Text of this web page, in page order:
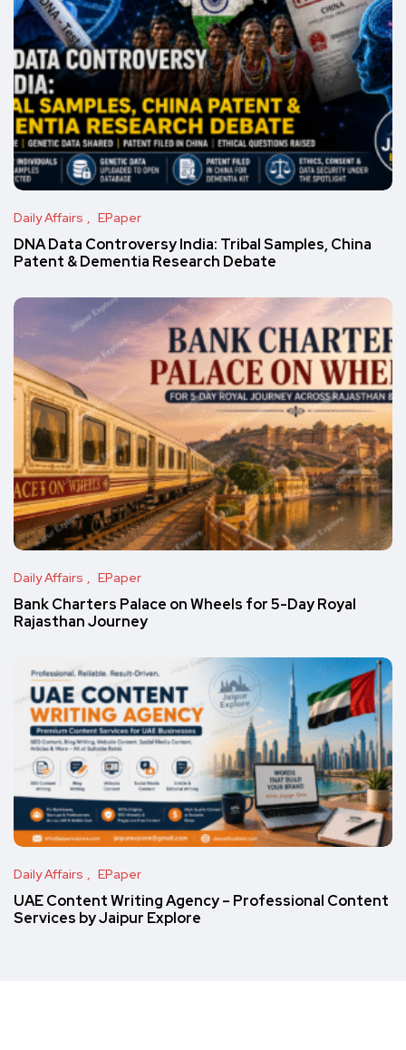
Daily Affairs EPaper
DNA Data Controversy India: Tribal Samples, China
Patent & Dementia Research Debate
Daily Affairs EPaper
Bank Charters Palace on Wheels for 5-Day Royal
Rajasthan Journey
Daily Affairs EPaper
UAE Content Writing Agency – Professional Content
Services by Jaipur Explore